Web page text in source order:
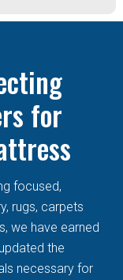
for
focused,
rugs, carpets
we have earned
the
necessary for